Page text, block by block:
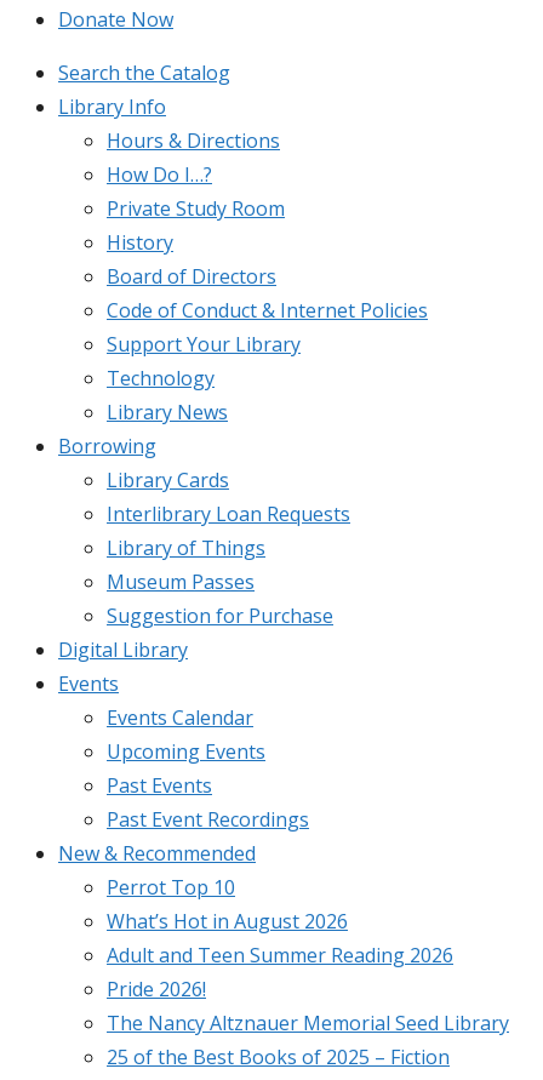
Donate Now
Search the Catalog
Library Info
Hours & Directions
How Do I…?
Private Study Room
History
Board of Directors
Code of Conduct & Internet Policies
Support Your Library
Technology
Library News
Borrowing
Library Cards
Interlibrary Loan Requests
Library of Things
Museum Passes
Suggestion for Purchase
Digital Library
Events
Events Calendar
Upcoming Events
Past Events
Past Event Recordings
New & Recommended
Perrot Top 10
What’s Hot in August 2026
Adult and Teen Summer Reading 2026
Pride 2026!
The Nancy Altznauer Memorial Seed Library
25 of the Best Books of 2025 – Fiction